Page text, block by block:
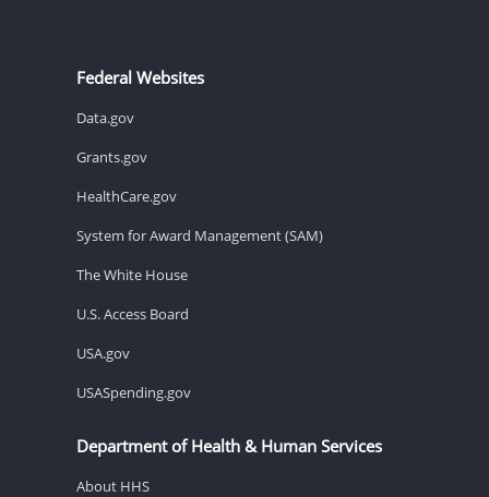
Federal Websites
Data.gov
Grants.gov
HealthCare.gov
System for Award Management (SAM)
The White House
U.S. Access Board
USA.gov
USASpending.gov
Department of Health & Human Services
About HHS